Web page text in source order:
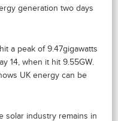
generation two days
a peak of 9.47gigawatts
14, when it hit 9.55GW.
UK energy can be
solar industry remains in